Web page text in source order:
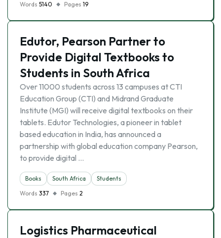
Words 5140 Pages 19
Edutor, Pearson Partner to
Provide Digital Textbooks to
Students in South Africa
Over 11000 students across 13 campuses at CTI
Education Group (CTI) and Midrand Graduate
Institute (MGI) will receive digital textbooks on their
tablets. Edutor Technologies, a pioneer in tablet
based education in India, has announced a
partnership with global education company Pearson,
to provide digital …
Books South Africa
Students
Words 337 Pages 2
Logistics Pharmaceutical